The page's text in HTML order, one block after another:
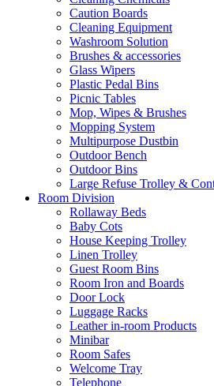
Caution Boards
Cleaning Equipment
Washroom Solution
Brushes & accessories
Glass Wipers
Plastic Pedal Bins
Picnic Tables
Mop, Wipes & Brushes
Mopping System
Multipurpose Dustbin
Outdoor Bench
Outdoor Bins
Large Refuse Trolley &
Room Division
Rollaway Beds
Baby Cots
House Keeping Trolley
Linen Trolley
Guest Room Bins
Room Iron and Boards
Door Lock
Luggage Racks
Leather in-room Products
Minibar
Room Safes
Welcome Tray
Telephone